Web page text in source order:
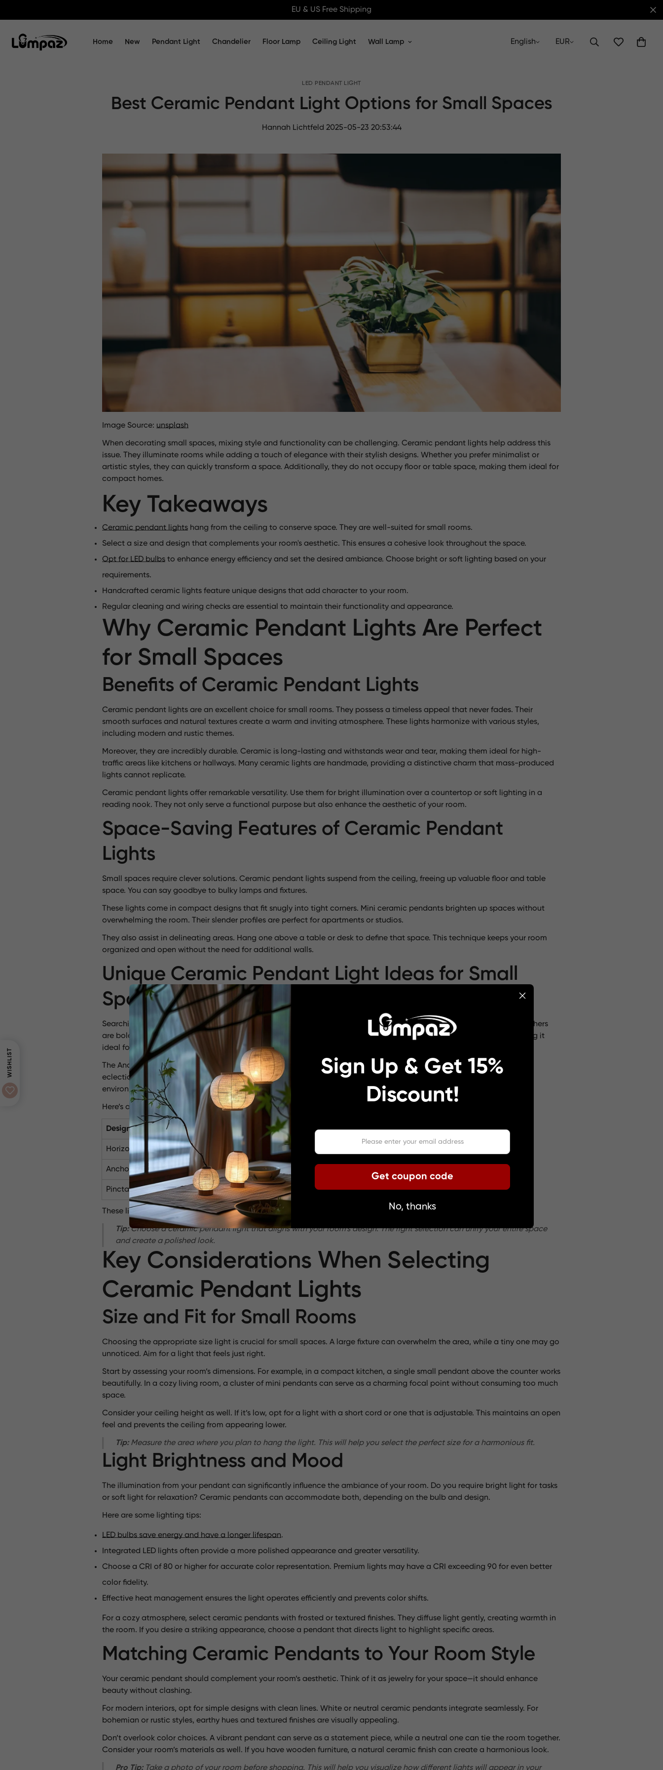
EU & US Free Shipping
Home New Pendant Light Chandelier Floor Lamp Ceiling Light Wall Lamp English EUR
LED Pendant Light
LED PENDANT LIGHT
Best Ceramic Pendant Light Options for Small Spaces
Hannah Lichtfeld 2025-05-23 20:53:44
Image Source: unsplash
When decorating small spaces, mixing style and functionality can be challenging. Ceramic pendant lights help address this
issue. They illuminate rooms while adding a touch of elegance with their stylish designs. Whether you prefer minimalist or
artistic styles, they can quickly transform a space. Additionally, they do not occupy floor or table space, making them ideal for
compact homes.
Key Takeaways
Ceramic pendant lights hang from the ceiling to conserve space. They are well-suited for small rooms.
Select a size and design that complements your room's aesthetic. This ensures a cohesive look throughout the space.
Opt for LED bulbs to enhance energy efficiency and set the desired ambiance. Choose bright or soft lighting based on your
requirements.
Handcrafted ceramic lights feature unique designs that add character to your room.
Regular cleaning and wiring checks are essential to maintain their functionality and appearance.
Why Ceramic Pendant Lights Are Perfect
for Small Spaces
Benefits of Ceramic Pendant Lights
Ceramic pendant lights are an excellent choice for small rooms. They possess a timeless appeal that never fades. Their
smooth surfaces and natural textures create a warm and inviting atmosphere. These lights harmonize with various styles,
including modern and rustic themes.
Moreover, they are incredibly durable. Ceramic is long-lasting and withstands wear and tear, making them ideal for high-
traffic areas like kitchens or hallways. Many ceramic lights are handmade, providing a distinctive charm that mass-produced
lights cannot replicate.
Ceramic pendant lights offer remarkable versatility. Use them for bright illumination over a countertop or soft lighting in a
reading nook. They not only serve a functional purpose but also enhance the aesthetic of your room.
Space-Saving Features of Ceramic Pendant
Lights
Small spaces require clever solutions. Ceramic pendant lights suspend from the ceiling, freeing up valuable floor and table
space. You can say goodbye to bulky lamps and fixtures.
These lights come in compact designs that fit snugly into tight corners. Mini ceramic pendants brighten up spaces without
overwhelming the room. Their slender profiles are perfect for apartments or studios.
They also assist in delineating areas. Hang one above a table or desk to define that space. This technique keeps your room
organized and open without the need for additional walls.
Unique Ceramic Pendant Light Ideas for Small
Spaces
Searching for inspiration? Ceramic pendant lights are available in imaginative designs. Some are understated, while others
are bold and artistic. For instance, the Horizon porcelain pendant light
features clean lines and soft illumination, making it
ideal for modern interiors.
The Anchor ceramic stoneware pendant light showcases earthy tones and a robust silhouette, perfect for bohemian or
eclectic styles. The Pinctada ceramic stoneware pendant light glimmers like a pearl, adding sophistication to your
environment.
Here’s a quick overview of these designs:
Design Name Type
Horizon Porcelain Pendant Light
Anchor Ceramic Stoneware Pendant Light
Pinctada Ceramic Stoneware Pendant Light
These lights transcend mere functionality; they are artistic pieces that elevate your room's character.
Tip:Choose a ceramic pendant light that aligns with your room’s design. The right selection can unify your entire space
and create a polished look.
Key Considerations When Selecting
Ceramic Pendant Lights
Size and Fit for Small Rooms
Choosing the appropriate size light is crucial for small spaces. A large fixture can overwhelm the area, while a tiny one may go
unnoticed. Aim for a light that feels just right.
Start by assessing your room’s dimensions. For example, in a compact kitchen, a single small pendant above the counter works
beautifully. In a cozy living room, a cluster of mini pendants can serve as a charming focal point without consuming too much
space.
Consider your ceiling height as well. If it’s low, opt for a light with a short cord or one that is adjustable. This maintains an open
feel and prevents the ceiling from appearing lower.
Tip:Measure the area where you plan to hang the light. This will help you select the perfect size for a harmonious fit.
Light Brightness and Mood
The illumination from your pendant can significantly influence the ambiance of your room. Do you require bright light for tasks
or soft light for relaxation? Ceramic pendants can accommodate both, depending on the bulb and design.
Here are some lighting tips:
LED bulbs save energy and have a longer lifespan.
Integrated LED lights often provide a more polished appearance and greater versatility.
Choose a CRI of 80 or higher for accurate color representation. Premium lights may have a CRI exceeding 90 for even better
color fidelity.
Effective heat management ensures the light operates efficiently and prevents color shifts.
For a cozy atmosphere, select ceramic pendants with frosted or textured finishes. They diffuse light gently, creating warmth in
the room. If you desire a striking appearance, choose a pendant that directs light to highlight specific areas.
Matching Ceramic Pendants to Your Room Style
Your ceramic pendant should complement your room’s aesthetic. Think of it as jewelry for your space—it should enhance
beauty without clashing.
For modern interiors, opt for simple designs with clean lines. White or neutral ceramic pendants integrate seamlessly. For
bohemian or rustic styles, earthy hues and textured finishes are visually appealing.
Don’t overlook color choices. A vibrant pendant can serve as a statement piece, while a neutral one can tie the room together.
Consider your room’s materials as well. If you have wooden furniture, a natural ceramic finish can create a harmonious look.
Pro Tip:Take a photo of your room before shopping. This will help you visualize how different lights will appear in your
WISHLIST
Sign Up & Get 15%
Discount!
Get coupon code
No, thanks